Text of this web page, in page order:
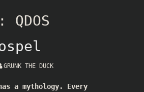
QDOS
GRUNK THE DUCK
a mythology. Every